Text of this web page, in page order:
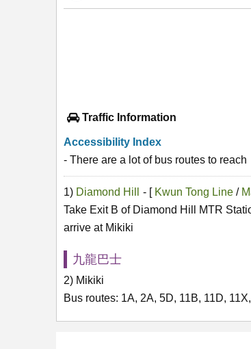
Traffic Information
Accessibility Index
- There are a lot of bus routes to reach
1) Diamond Hill - [ Kwun Tong Line /
Take Exit B of Diamond Hill MTR
arrive at Mikiki
九龍巴士
2) Mikiki
Bus routes: 1A, 2A, 5D, 11B, 11D,